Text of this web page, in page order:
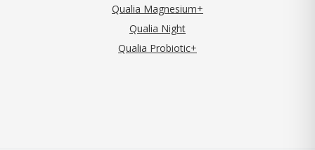
Qualia Magnesium+
Qualia Night
Qualia Probiotic+